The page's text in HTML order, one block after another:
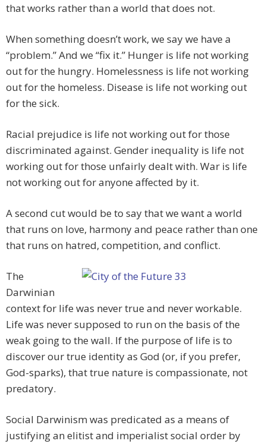
that works rather than a world that does not.
When something doesn’t work, we say we have a
“problem.” And we “fix it.” Hunger is life not working
out for the hungry. Homelessness is life not working
out for the homeless. Disease is life not working out
for the sick.
Racial prejudice is life not working out for those
discriminated against. Gender inequality is life not
working out for those unfairly dealt with. War is life
not working out for anyone affected by it.
A second cut would be to say that we want a world
that runs on love, harmony and peace rather than one
that runs on hatred, competition, and conflict.
The
Darwinian
context for life was never true and never workable.
Life was never supposed to run on the basis of the
weak going to the wall. If the purpose of life is to
discover our true identity as God (or, if you prefer,
God-sparks), that true nature is compassionate, not
predatory.
Social Darwinism was predicated as a means of
justifying an elitist and imperialist social order by